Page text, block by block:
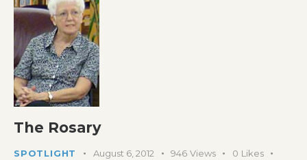
The Rosary
SPOTLIGHT August 6, 2012 946 Views 0 Likes